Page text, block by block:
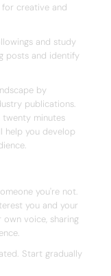
creative and
and study
posts and identify
by
publications.
twenty minutes
help you develop
you're not.
you and your
voice, sharing
Start gradually